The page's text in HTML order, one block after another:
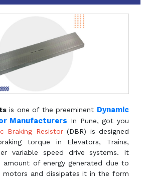
is one of the preeminent Dynamic
Manufacturers In Pune, got you
Braking Resistor(DBR) is designed
torque in Elevators, Trains,
variable speed drive systems. It
amount of energy generated due to
motors and dissipates it in the form